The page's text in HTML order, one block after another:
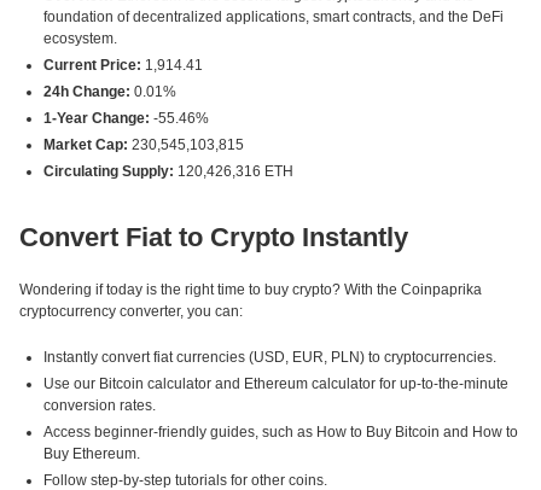
foundation of decentralized applications, smart contracts, and the DeFi
ecosystem.
Current Price: 1,914.41
24h Change: 0.01%
1-Year Change: -55.46%
Market Cap: 230,545,103,815
Circulating Supply: 120,426,316 ETH
Convert Fiat to Crypto Instantly
Wondering if today is the right time to buy crypto? With the Coinpaprika
cryptocurrency converter, you can:
Instantly convert fiat currencies (USD, EUR, PLN) to cryptocurrencies.
Use our Bitcoin calculator and Ethereum calculator for up-to-the-minute
conversion rates.
Access beginner-friendly guides, such as How to Buy Bitcoin and How to
Buy Ethereum.
Follow step-by-step tutorials for other coins.